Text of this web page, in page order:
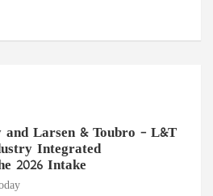
Larsen & Toubro – L&T
Integrated
2026 Intake